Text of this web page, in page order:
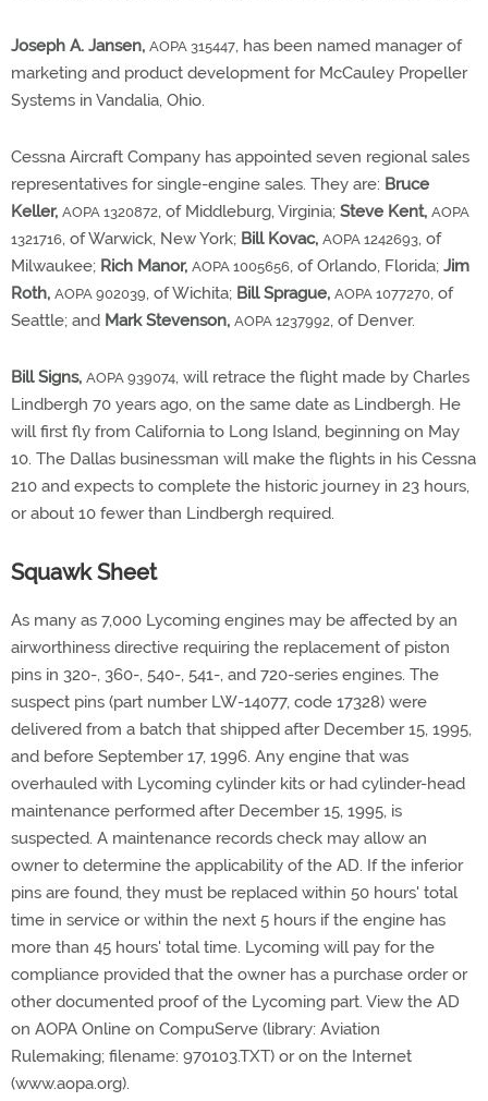
Joseph A. Jansen, AOPA 315447, has been named manager of
marketing and product development for McCauley Propeller
Systems in Vandalia, Ohio.
Cessna Aircraft Company has appointed seven regional sales
representatives for single-engine sales. They are: Bruce
Keller, AOPA 1320872, of Middleburg, Virginia; Steve Kent, AOPA
1321716, of Warwick, New York; Bill Kovac, AOPA 1242693, of
Milwaukee; Rich Manor, AOPA 1005656, of Orlando, Florida; Jim
Roth, AOPA 902039, of Wichita; Bill Sprague, AOPA 1077270, of
Seattle; and Mark Stevenson, AOPA 1237992, of Denver.
Bill Signs, AOPA 939074, will retrace the flight made by Charles
Lindbergh 70 years ago, on the same date as Lindbergh. He
will first fly from California to Long Island, beginning on May
10. The Dallas businessman will make the flights in his Cessna
210 and expects to complete the historic journey in 23 hours,
or about 10 fewer than Lindbergh required.
Squawk Sheet
As many as 7,000 Lycoming engines may be affected by an
airworthiness directive requiring the replacement of piston
pins in 320-, 360-, 540-, 541-, and 720-series engines. The
suspect pins (part number LW-14077, code 17328) were
delivered from a batch that shipped after December 15, 1995,
and before September 17, 1996. Any engine that was
overhauled with Lycoming cylinder kits or had cylinder-head
maintenance performed after December 15, 1995, is
suspected. A maintenance records check may allow an
owner to determine the applicability of the AD. If the inferior
pins are found, they must be replaced within 50 hours' total
time in service or within the next 5 hours if the engine has
more than 45 hours' total time. Lycoming will pay for the
compliance provided that the owner has a purchase order or
other documented proof of the Lycoming part. View the AD
on AOPA Online on CompuServe (library: Aviation
Rulemaking; filename: 970103.TXT) or on the Internet
(www.aopa.org).